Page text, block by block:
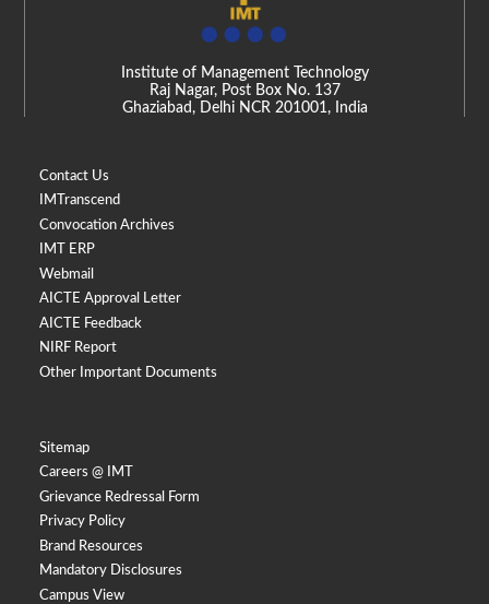
Institute of Management Technology
Raj Nagar, Post Box No. 137
Ghaziabad, Delhi NCR 201001, India
Contact Us
IMTranscend
Convocation Archives
IMT ERP
Webmail
AICTE Approval Letter
AICTE Feedback
NIRF Report
Other Important Documents
Sitemap
Careers @ IMT
Grievance Redressal Form
Privacy Policy
Brand Resources
Mandatory Disclosures
Campus View